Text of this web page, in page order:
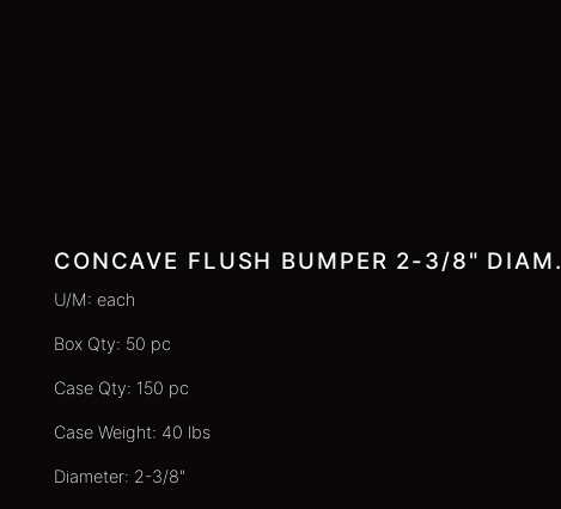
CONCAVE FLUSH BUMPER 2-3/8" DIAM.
U/M: each
Box Qty: 50 pc
Case Qty: 150 pc
Case Weight: 40 lbs
Diameter: 2-3/8"